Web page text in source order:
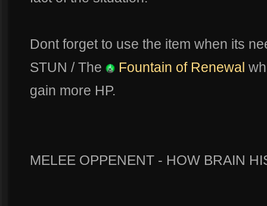
Dont forget to use the item when its
STUN / The
Fountain of Renewal
gain more HP.
MELEE OPPENENT - HOW BRAIN